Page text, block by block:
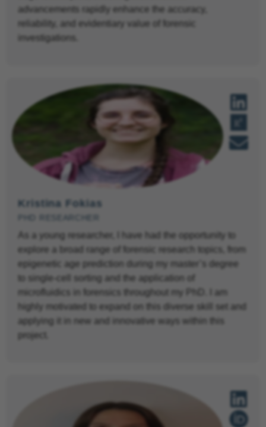
advancements rapidly enhance the accuracy,
reliability, and evidentiary value of forensic
investigations.
Kristina Fokias
As a young researcher, I have had the opportunity to
explore a broad range of forensic research topics, from
epigenetic age prediction during my master’s degree
to single-cell sorting and the application of
microfluidics in forensics throughout my PhD. I am
highly motivated to expand on this diverse skill set and
applying it in new and innovative ways within this
project.